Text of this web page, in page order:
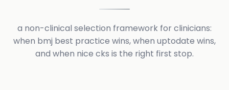
a non-clinical selection framework for clinicians:
when bmj best practice wins, when uptodate wins,
and when nice cks is the right first stop.